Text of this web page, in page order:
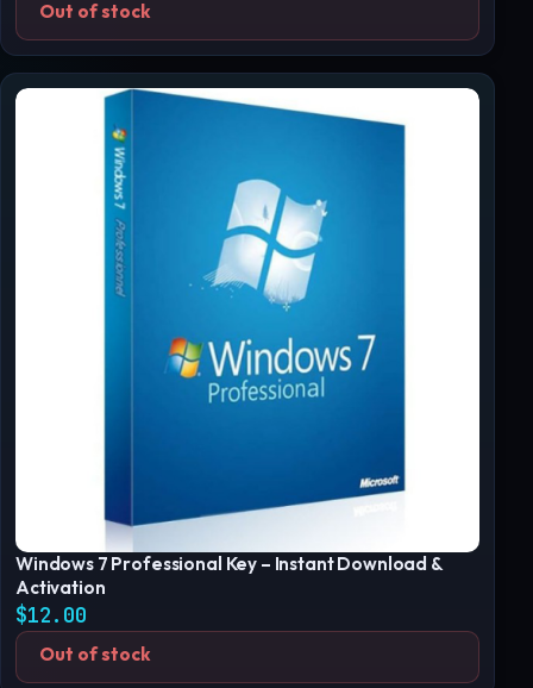
Out of stock
Windows 7 Professional Key – Instant Download &
Activation
$12.00
Out of stock